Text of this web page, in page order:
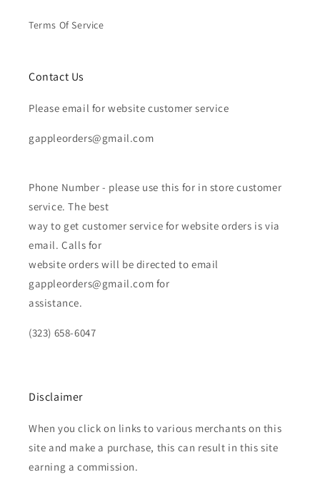
Terms Of Service
Contact Us
Please email for website customer service
gappleorders@gmail.com
Phone Number - please use this for in store customer
service. The best
way to get customer service for website orders is via
email. Calls for
website orders will be directed to email
gappleorders@gmail.com for
assistance.
(323) 658-6047
Disclaimer
When you click on links to various merchants on this
site and make a purchase, this can result in this site
earning a commission.